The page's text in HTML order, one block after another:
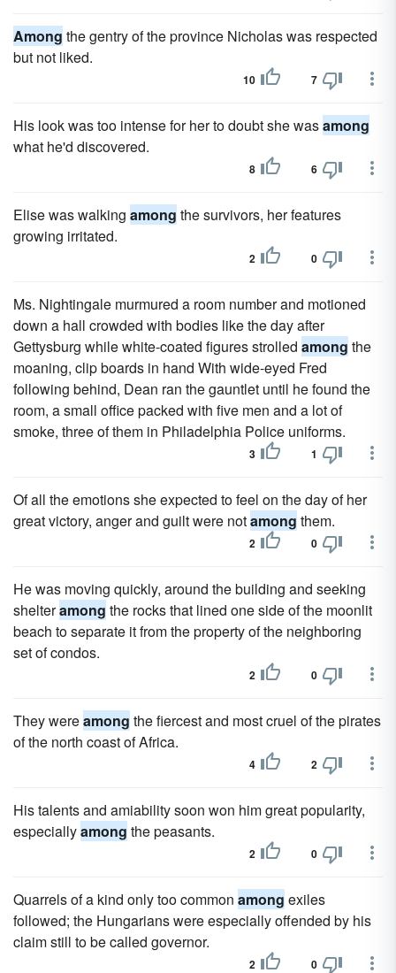
Among the gentry of the province Nicholas was respected
but not liked.
10 7
His look was too intense for her to doubt she wasamong
what he'd discovered.
8 6
Elise was walking among the survivors, her features
growing irritated.
2 0
Ms. Nightingale murmured a room number and motioned
down a hall crowded with bodies like the day after
Gettysburg while white-coated figures strolled among the
moaning, clip boards in hand With wide-eyed Fred
following behind, Dean ran the gauntlet until he found the
room, a small office packed with five men and a lot of
smoke, three of them in Philadelphia Police uniforms.
3 1
Of all the emotions she expected to feel on the day of her
great victory, anger and guilt were notamong them.
2 0
He was moving quickly, around the building and seeking
shelteramong the rocks that lined one side of the moonlit
beach to separate it from the property of the neighboring
set of condos.
2 0
They wereamong the fiercest and most cruel of the pirates
of the north coast of Africa.
4 2
His talents and amiability soon won him great popularity,
especiallyamong the peasants.
2 0
Quarrels of a kind only too common among exiles
followed; the Hungarians were especially offended by his
claim still to be called governor.
2 0